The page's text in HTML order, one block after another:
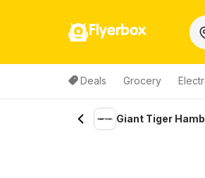
Flyerbox
Deals Grocery
Giant Tiger